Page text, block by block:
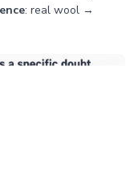
: real wool →